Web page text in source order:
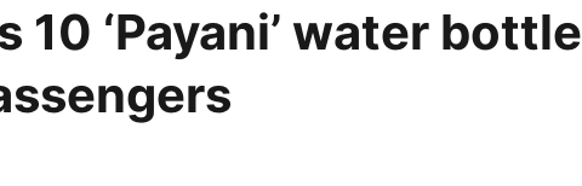
10 ‘Payani’ water bottle